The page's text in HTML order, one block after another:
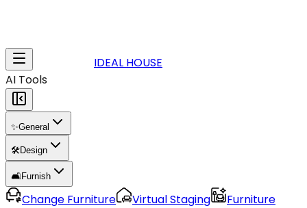
IDEAL HOUSE
AI Tools
✨General
🛠️Design
🛋️Furnish
Change Furniture Virtual Staging
Furniture